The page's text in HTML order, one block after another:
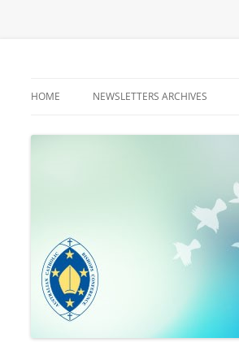
HOME NEWSLETTERS ARCHIVES